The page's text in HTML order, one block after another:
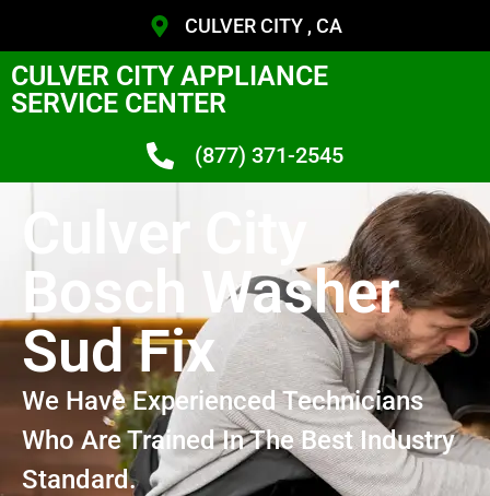
CULVER CITY , CA
CULVER CITY APPLIANCE
SERVICE CENTER
(877) 371-2545
Culver City
Bosch Washer
Sud Fix
We Have Experienced Technicians
Who Are Trained In The Best Industry
Standard.